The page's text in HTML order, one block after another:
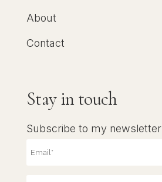
About
Contact
Stay in touch
Subscribe to my newsletter